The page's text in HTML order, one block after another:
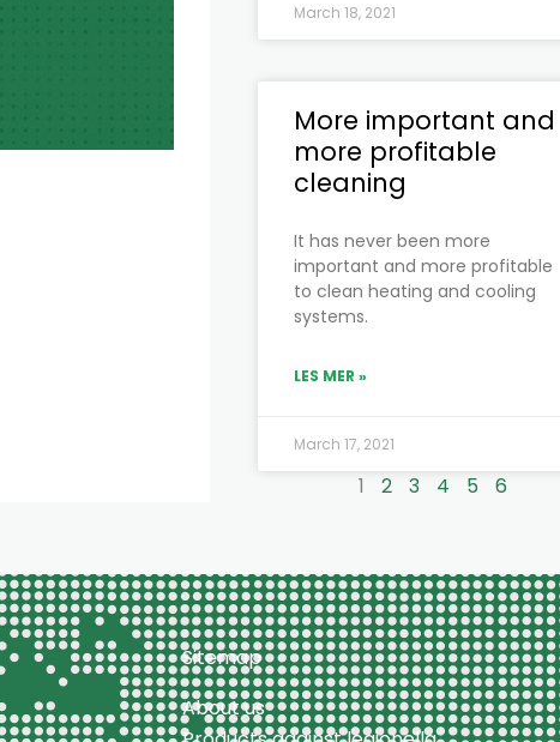
March 18, 2021
More important and
more profitable
cleaning
It has never been more
important and more profitable
to clean heating and cooling
systems.
LES MER »
March 17, 2021
1 2 3 4 5 6
Sitemap
About us